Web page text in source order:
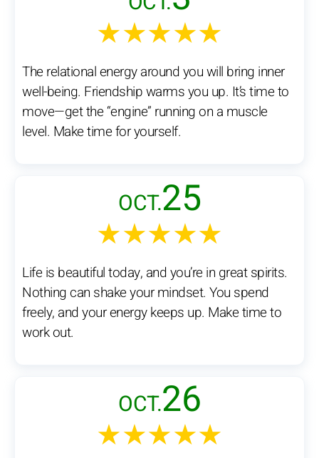
★★★★★
The relational energy around you will bring inner
well-being. Friendship warms you up. It’s time to
move—get the “engine” running on a muscle
level. Make time for yourself.
OCT.25
★★★★★
Life is beautiful today, and you’re in great spirits.
Nothing can shake your mindset. You spend
freely, and your energy keeps up. Make time to
work out.
OCT.26
★★★★★